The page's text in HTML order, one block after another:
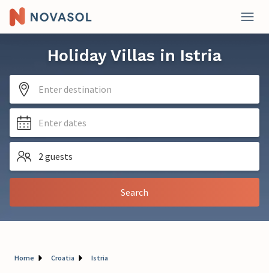
Holiday Villas in Istria
Enter destination
Enter dates
2 guests
Search
Home Croatia Istria